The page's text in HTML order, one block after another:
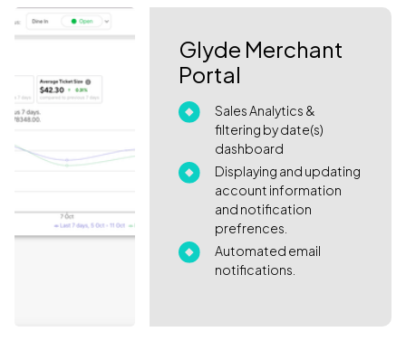
Glyde Merchant
Portal
Sales Analytics &
filtering by date(s)
dashboard
Displaying and updating
account information
and notification
prefrences.
Automated email
notifications.